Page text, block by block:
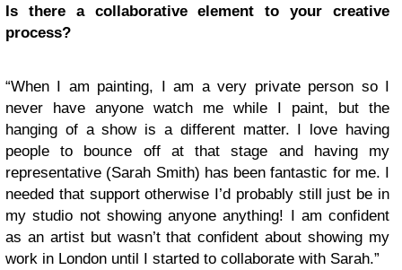
Is there a collaborative element to your creative
process?
“When I am painting, I am a very private person so I
never have anyone watch me while I paint, but the
hanging of a show is a different matter. I love having
people to bounce off at that stage and having my
representative (Sarah Smith) has been fantastic for me. I
needed that support otherwise I’d probably still just be in
my studio not showing anyone anything! I am confident
as an artist but wasn’t that confident about showing my
work in London until I started to collaborate with Sarah.”